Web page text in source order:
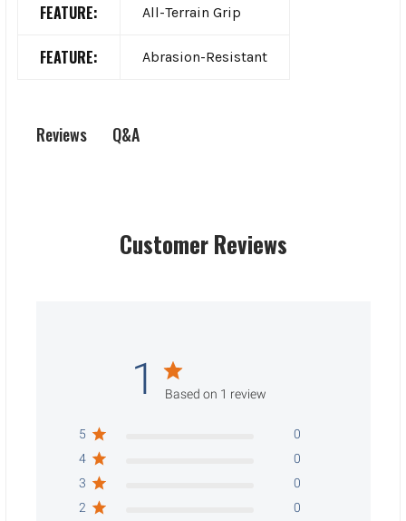
FEATURE: All-Terrain Grip
FEATURE: Abrasion-Resistant
Reviews Q&A
Customer Reviews
1 Based on 1 review
5
0
4
0
3
0
2
0